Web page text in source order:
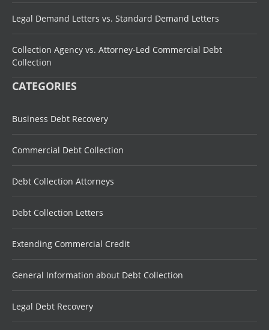
Legal Demand Letters vs. Standard Demand Letters
Collection Agency vs. Attorney-Led Commercial Debt
Collection
CATEGORIES
Business Debt Recovery
Commercial Debt Collection
Debt Collection Attorneys
Debt Collection Letters
Extending Commercial Credit
General Information about Debt Collection
Legal Debt Recovery